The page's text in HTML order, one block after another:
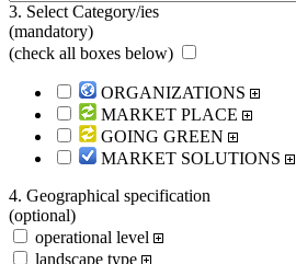
3. Select Category/ies
(mandatory)
(check all boxes below)
ORGANIZATIONS
MARKET PLACE
GOING GREEN
MARKET SOLUTIONS
4. Geographical specification
(optional)
operational level
landscape type